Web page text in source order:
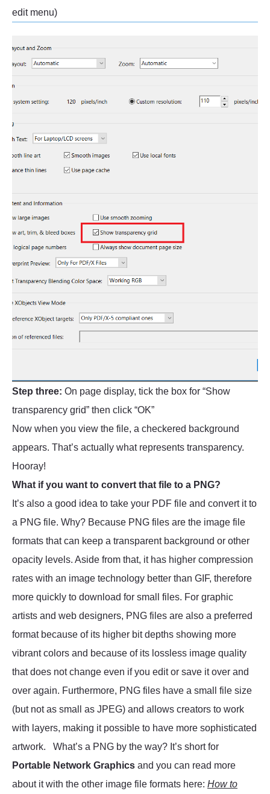
edit menu)
Step three: On page display, tick the box for “Show
transparency grid” then click “OK”
Now when you view the file, a checkered background
appears. That’s actually what represents transparency.
Hooray!
What if you want to convert that file to a PNG?
It’s also a good idea to take your PDF file and convert it to
a PNG file. Why? Because PNG files are the image file
formats that can keep a transparent background or other
opacity levels. Aside from that, it has higher compression
rates with an image technology better than GIF, therefore
more quickly to download for small files. For graphic
artists and web designers, PNG files are also a preferred
format because of its higher bit depths showing more
vibrant colors and because of its lossless image quality
that does not change even if you edit or save it over and
over again. Furthermore, PNG files have a small file size
(but not as small as JPEG) and allows creators to work
with layers, making it possible to have more sophisticated
artwork. What’s a PNG by the way? It’s short for
Portable Network Graphics and you can read more
about it with the other image file formats here: How to